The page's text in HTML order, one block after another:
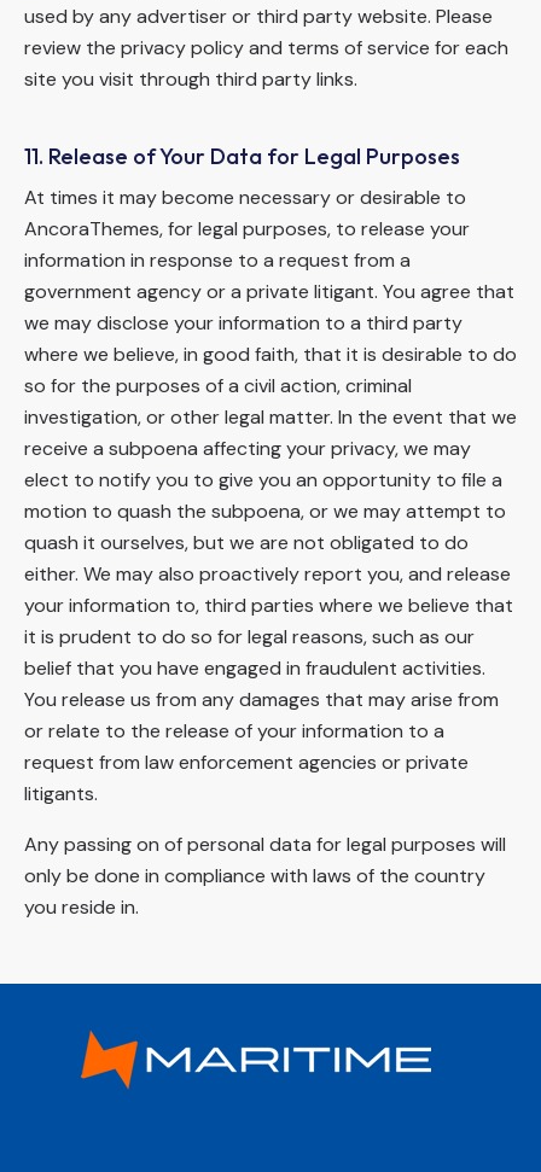
used by any advertiser or third party website. Please
review the privacy policy and terms of service for each
site you visit through third party links.
11. Release of Your Data for Legal Purposes
At times it may become necessary or desirable to
AncoraThemes, for legal purposes, to release your
information in response to a request from a
government agency or a private litigant. You agree that
we may disclose your information to a third party
where we believe, in good faith, that it is desirable to do
so for the purposes of a civil action, criminal
investigation, or other legal matter. In the event that we
receive a subpoena affecting your privacy, we may
elect to notify you to give you an opportunity to file a
motion to quash the subpoena, or we may attempt to
quash it ourselves, but we are not obligated to do
either. We may also proactively report you, and release
your information to, third parties where we believe that
it is prudent to do so for legal reasons, such as our
belief that you have engaged in fraudulent activities.
You release us from any damages that may arise from
or relate to the release of your information to a
request from law enforcement agencies or private
litigants.
Any passing on of personal data for legal purposes will
only be done in compliance with laws of the country
you reside in.